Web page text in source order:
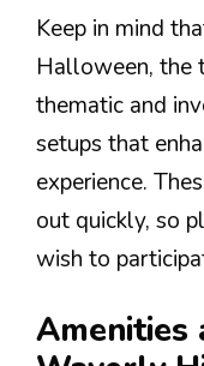
Keep in mind
Halloween, the
thematic and
setups that
experience.
out quickly, so
wish to
Amenities